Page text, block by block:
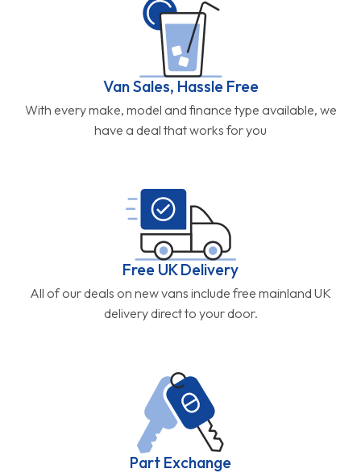
Van Sales, Hassle Free
With every make, model and finance type available, we
have a deal that works for you
Free UK Delivery
All of our deals on new vans include free mainland UK
delivery direct to your door.
Part Exchange